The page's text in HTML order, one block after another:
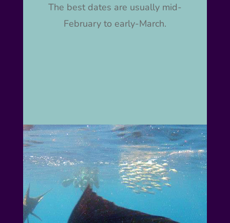
The best dates are usually mid-
February to early-March.